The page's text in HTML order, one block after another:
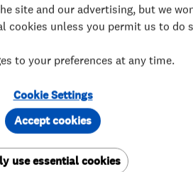
site and our advertising, but we
cookies unless you permit us to do
to your preferences at any time.
Cookie Settings
use essential cookies
Accept cookies